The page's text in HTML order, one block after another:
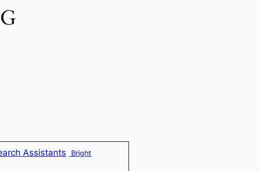
Assistants
Bright